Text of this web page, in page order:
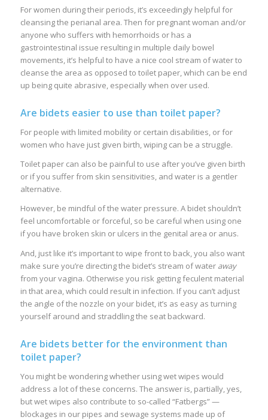
For women during their periods, it’s exceedingly helpful for
cleansing the perianal area. Then for pregnant woman and/or
anyone who suffers with hemorrhoids or has a
gastrointestinal issue resulting in multiple daily bowel
movements, it’s helpful to have a nice cool stream of water to
cleanse the area as opposed to toilet paper, which can be end
up being quite abrasive, especially when over used.
Are bidets easier to use than toilet paper?
For people with limited mobility or certain disabilities, or for
women who have just given birth, wiping can be a struggle.
Toilet paper can also be painful to use after you’ve given birth
or if you suffer from skin sensitivities, and water is a gentler
alternative.
However, be mindful of the water pressure. A bidet shouldn’t
feel uncomfortable or forceful, so be careful when using one
if you have broken skin or ulcers in the genital area or anus.
And, just like it’s important to wipe front to back, you also want
make sure you’re directing the bidet’s stream of water away
from your vagina. Otherwise you risk getting feculent material
in that area, which could result in infection. If you can’t adjust
the angle of the nozzle on your bidet, it’s as easy as turning
yourself around and straddling the seat backward.
Are bidets better for the environment than
toilet paper?
You might be wondering whether using wet wipes would
address a lot of these concerns. The answer is, partially, yes,
but wet wipes also contribute to so-called “Fatbergs” —
blockages in our pipes and sewage systems made up of